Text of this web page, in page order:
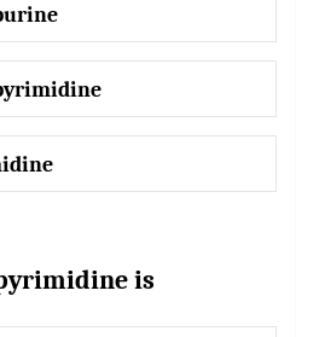
is